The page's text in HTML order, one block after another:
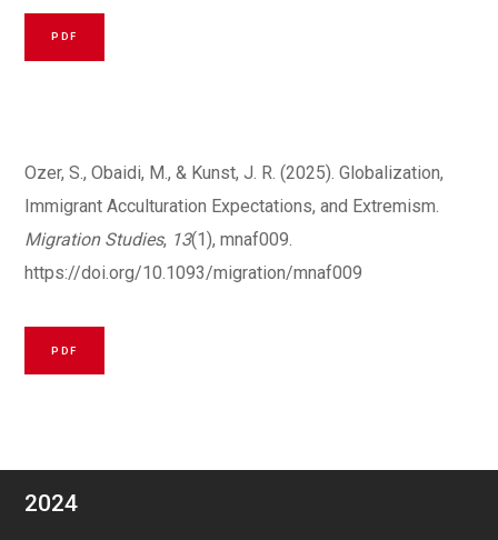
PDF
Ozer, S., Obaidi, M., & Kunst, J. R. (2025). Globalization,
Immigrant Acculturation Expectations, and Extremism.
Migration Studies, 13(1), mnaf009.
https://doi.org/10.1093/migration/mnaf009
PDF
2024